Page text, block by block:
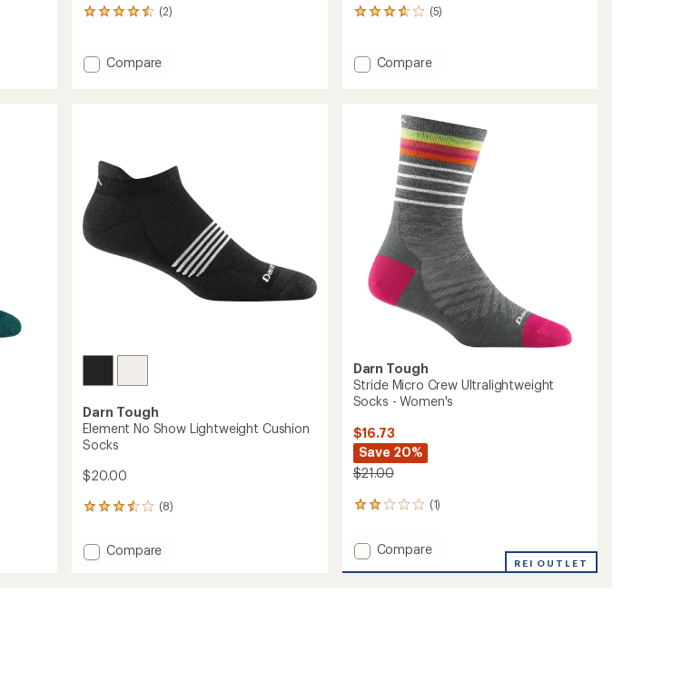
(2)
2
an
average
stars
Add
Lightweight
Running
Socks
Compare
(5)
5
an
average
Add
Ultralightweight
Running
Socks
Women's
Compare
Darn Tough
Element No Show Lightweight Cushion
Socks
$20.00
(8)
8
with
an Add
Compare
Darn Tough
Stride Micro Crew Ultralightweight
Socks - Women's
$16.73
Save 20%
$21.00
(1)
1
an
average
Add
Compare
REI OUTLET